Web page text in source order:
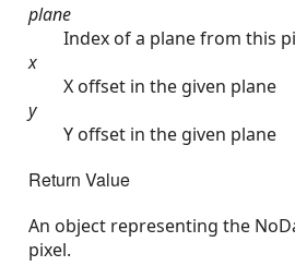
plane
Index of a plane from this
x
X offset in the given plane
y
Y offset in the given plane
Return Value
An object representing the
pixel.